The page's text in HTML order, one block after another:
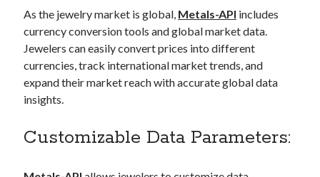
As the jewelry market is global, Metals-API includes
currency conversion tools and global market data.
Jewelers can easily convert prices into different
currencies, track international market trends, and
expand their market reach with accurate global data
insights.
Customizable Data Parameters: